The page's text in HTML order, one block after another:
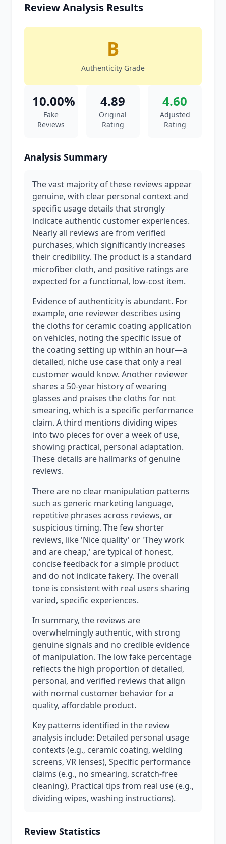
Review Analysis Results
B
Authenticity Grade
10.00%
Fake
Reviews
4.89
Original
Rating
4.60
Adjusted
Rating
Analysis Summary
The vast majority of these reviews appear
genuine, with clear personal context and
specific usage details that strongly
indicate authentic customer experiences.
Nearly all reviews are from verified
purchases, which significantly increases
their credibility. The product is a standard
microfiber cloth, and positive ratings are
expected for a functional, low-cost item.
Evidence of authenticity is abundant. For
example, one reviewer describes using
the cloths for ceramic coating application
on vehicles, noting the specific issue of
the coating setting up within an hour—a
detailed, niche use case that only a real
customer would know. Another reviewer
shares a 50-year history of wearing
glasses and praises the cloths for not
smearing, which is a specific performance
claim. A third mentions dividing wipes
into two pieces for over a week of use,
showing practical, personal adaptation.
These details are hallmarks of genuine
reviews.
There are no clear manipulation patterns
such as generic marketing language,
repetitive phrases across reviews, or
suspicious timing. The few shorter
reviews, like 'Nice quality' or 'They work
and are cheap,' are typical of honest,
concise feedback for a simple product
and do not indicate fakery. The overall
tone is consistent with real users sharing
varied, specific experiences.
In summary, the reviews are
overwhelmingly authentic, with strong
genuine signals and no credible evidence
of manipulation. The low fake percentage
reflects the high proportion of detailed,
personal, and verified reviews that align
with normal customer behavior for a
quality, affordable product.
Key patterns identified in the review
analysis include: Detailed personal usage
contexts (e.g., ceramic coating, welding
screens, VR lenses), Specific performance
claims (e.g., no smearing, scratch-free
cleaning), Practical tips from real use (e.g.,
dividing wipes, washing instructions).
Review Statistics